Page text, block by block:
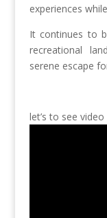
experiences
It continues to
recreational
serene escape
let’s to see